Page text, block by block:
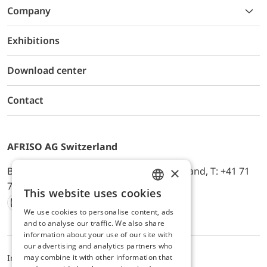
Company
Exhibitions
Download center
Contact
AFRISO AG Switzerland
Bürerfeld 22a, 9245 Oberbüren, Switzerland, T: +41 71
744 33 44, E-Mail:
office@afriso.ch
Instagram
Facebook
Youtube
LinkedIn
ImpressumDatenschutzALB
ENGLISH
GERMAN
×
This website uses cookies
We use cookies to personalise content, ads
and to analyse our traffic. We also share
information about your use of our site with
our advertising and analytics partners who
may combine it with other information that